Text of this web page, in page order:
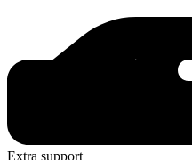
Extra support